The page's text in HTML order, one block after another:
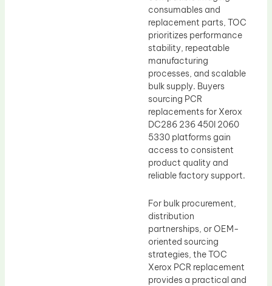
consumables and
replacement parts, TOC
prioritizes performance
stability, repeatable
manufacturing
processes, and scalable
bulk supply. Buyers
sourcing PCR
replacements for Xerox
DC286 236 450I 2060
5330 platforms gain
access to consistent
product quality and
reliable factory support.
For bulk procurement,
distribution
partnerships, or OEM-
oriented sourcing
strategies, the TOC
Xerox PCR replacement
provides a practical and